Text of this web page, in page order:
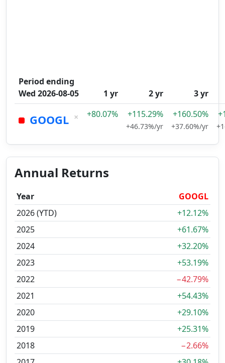
Period ending
Wed 2026-08-05
1 yr 2 yr 3 yr
GOOGL × +80.07% +115.29%
+46.73%/yr
+160.50%
+37.60%/yr
Annual Returns
Year
GOOGL
2026 (YTD)
+12.12%
2025
+61.67%
2024
+32.20%
2023
+53.19%
2022
−42.79%
2021
+54.43%
2020
+29.10%
2019
+25.31%
2018
−2.66%